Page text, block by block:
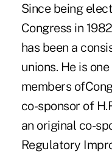
Since being
Congress in
has been a
unions. He is
members
co-sponsor of
an original co-
Regulatory